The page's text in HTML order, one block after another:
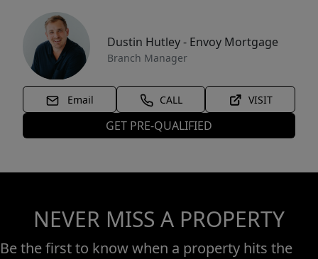
Dustin Hutley - Envoy Mortgage
Branch Manager
Email CALL VISIT
GET PRE-QUALIFIED
NEVER MISS A PROPERTY
Be the first to know when a property hits the